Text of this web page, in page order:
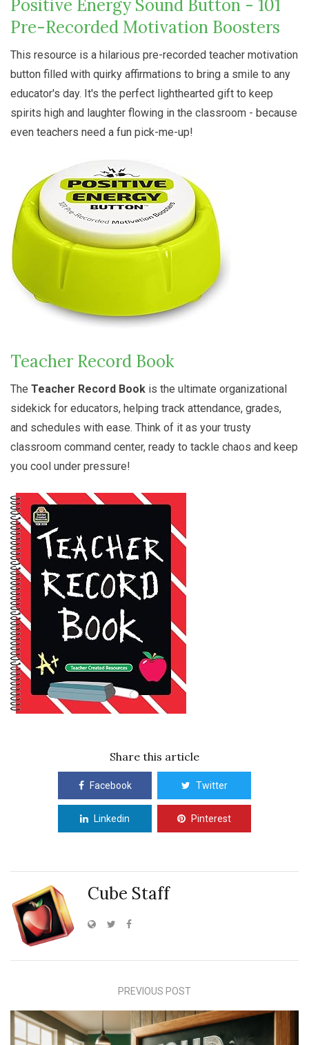
Positive Energy Sound Button - 101
Pre-Recorded Motivation Boosters
This resource is a hilarious pre-recorded teacher motivation
button filled with quirky affirmations to bring a smile to any
educator's day. It's the perfect lighthearted gift to keep
spirits high and laughter flowing in the classroom - because
even teachers need a fun pick-me-up!
Teacher Record Book
The Teacher Record Book is the ultimate organizational
sidekick for educators, helping track attendance, grades,
and schedules with ease. Think of it as your trusty
classroom command center, ready to tackle chaos and keep
you cool under pressure!
Share this article
Facebook Twitter
Linkedin Pinterest
Cube Staff
PREVIOUS POST